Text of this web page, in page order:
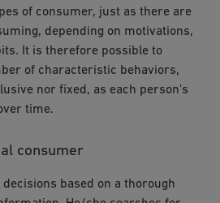
of consumer, just as there are
depending on motivations,
It is therefore possible to
of characteristic behaviors,
nor fixed, as each person's
time.
consumer
based on a thorough